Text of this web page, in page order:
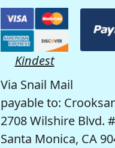
Kindest
Via Snail Mail
payable to:
2708 Wilshire Blvd.
Santa Monica, CA